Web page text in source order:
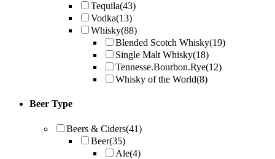
Tequila(43)
Vodka(13)
Whisky(88)
Blended Scotch Whisky(19)
Single Malt Whisky(18)
Tennesse.Bourbon.Rye(12)
Whisky of the World(8)
Beer Type
Beers & Ciders(41)
Beer(35)
Ale(4)